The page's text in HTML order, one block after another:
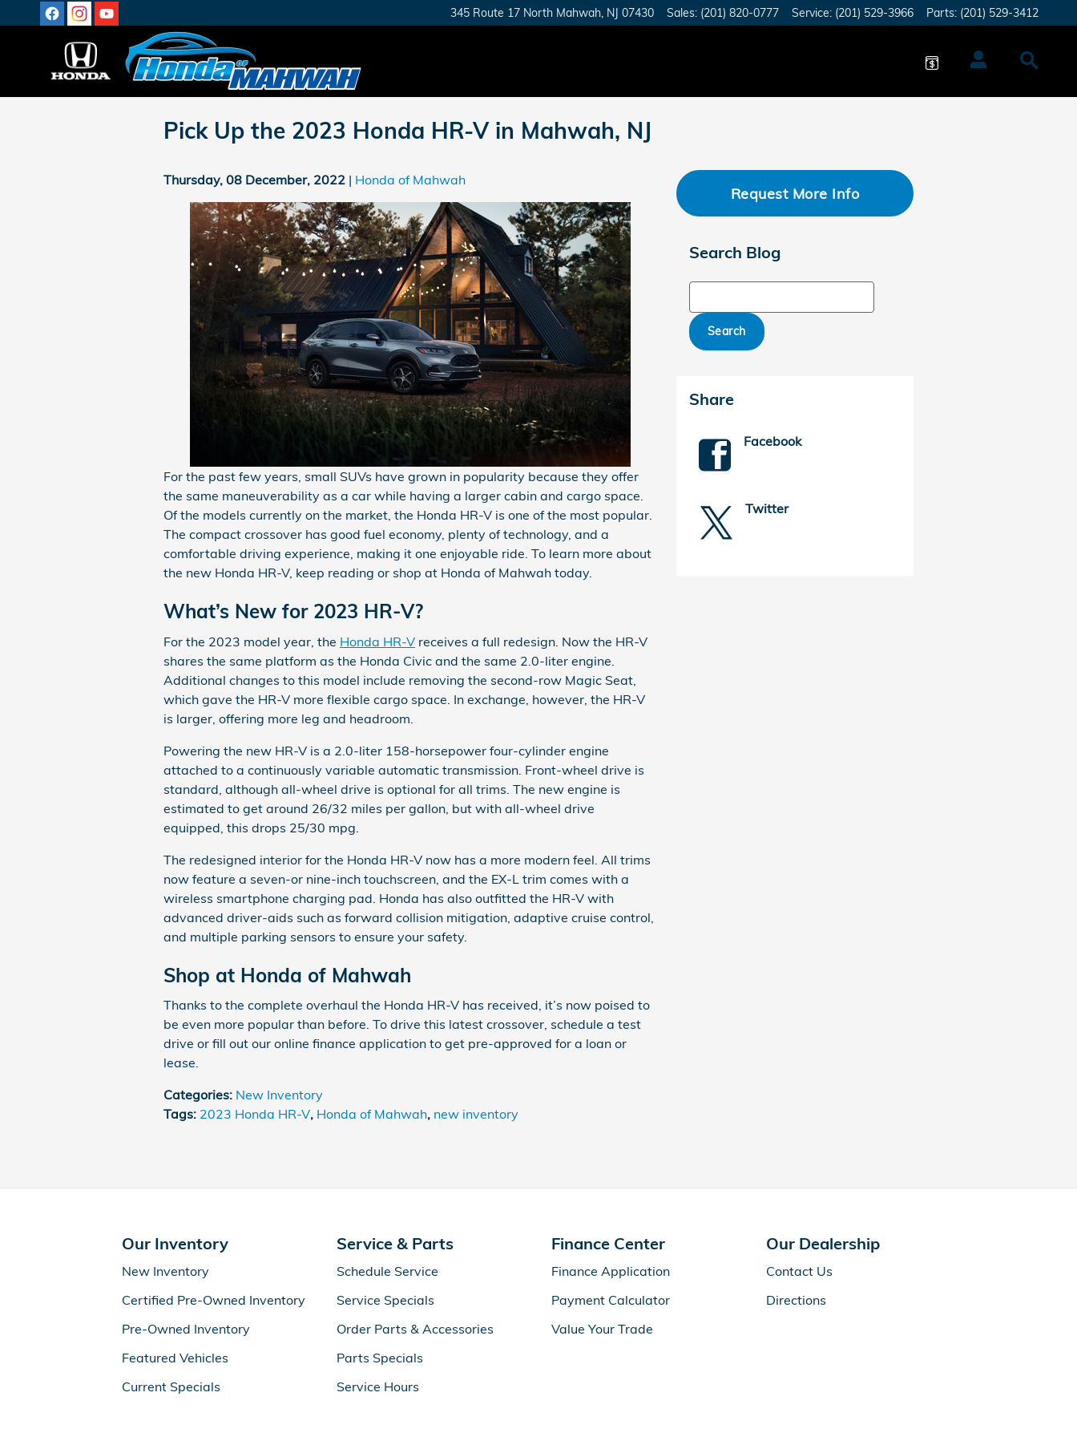
Skip to main content 345 Route 17 North Mahwah NJ 07430 Sales: (201) 820-0777 Service: (201) 529-3966 Parts: (201) 529-3412
Pick Up the 2023 Honda HR-V in Mahwah, NJ
Thursday, 08 December, 2022 Honda of Mahwah
For the past few years, small SUVs have grown in popularity because they offer
the same maneuverability as a car while having a larger cabin and cargo space.
Of the models currently on the market, the Honda HR-V is one of the most popular.
The compact crossover has good fuel economy, plenty of technology, and a
comfortable driving experience, making it one enjoyable ride. To learn more about
the new Honda HR-V, keep reading or shop at Honda of Mahwah today.
What’s New for 2023 HR-V?
For the 2023 model year, the Honda HR-V receives a full redesign. Now the HR-V
shares the same platform as the Honda Civic and the same 2.0-liter engine.
Additional changes to this model include removing the second-row Magic Seat,
which gave the HR-V more flexible cargo space. In exchange, however, the HR-V
is larger, offering more leg and headroom.
Powering the new HR-V is a 2.0-liter 158-horsepower four-cylinder engine
attached to a continuously variable automatic transmission. Front-wheel drive is
standard, although all-wheel drive is optional for all trims. The new engine is
estimated to get around 26/32 miles per gallon, but with all-wheel drive
equipped, this drops 25/30 mpg.
The redesigned interior for the Honda HR-V now has a more modern feel. All trims
now feature a seven-or nine-inch touchscreen, and the EX-L trim comes with a
wireless smartphone charging pad. Honda has also outfitted the HR-V with
advanced driver-aids such as forward collision mitigation, adaptive cruise control,
and multiple parking sensors to ensure your safety.
Shop at Honda of Mahwah
Thanks to the complete overhaul the Honda HR-V has received, it’s now poised to
be even more popular than before. To drive this latest crossover, schedule a test
drive or fill out our online finance application to get pre-approved for a loan or
lease.
Categories: New Inventory
Tags: 2023 Honda HR-V, Honda of Mahwah, new inventory
Request More Info
Search Blog
Search
Share
Facebook
Twitter
Our Inventory
New Inventory
Certified Pre-Owned Inventory
Pre-Owned Inventory
Featured Vehicles
Current Specials
Service & Parts
Schedule Service
Service Specials
Order Parts & Accessories
Parts Specials
Service Hours
Finance Center
Finance Application
Payment Calculator
Value Your Trade
Our Dealership
Contact Us
Directions